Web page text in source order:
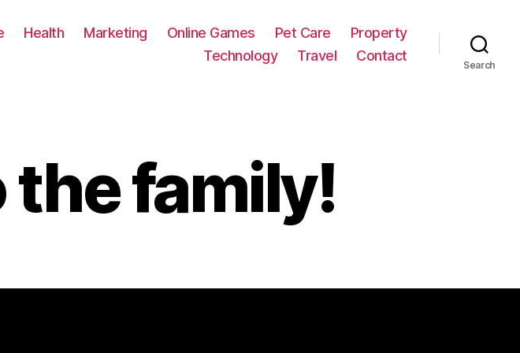
Health Marketing Online Games Pet Care
Property
Technology
Travel Contact
Search
the family!